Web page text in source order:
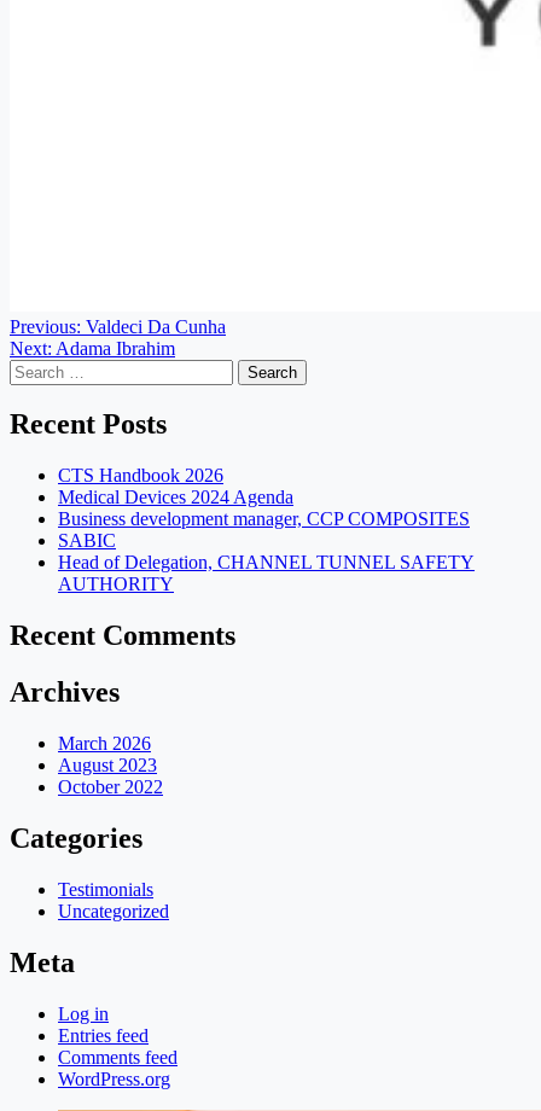
Post
navigation
Previous: Valdeci Da Cunha
Next: Adama Ibrahim
Search
for:
Recent Posts
CTS Handbook 2026
Medical Devices 2024 Agenda
Business development manager, CCP COMPOSITES
SABIC
Head of Delegation, CHANNEL TUNNEL SAFETY
AUTHORITY
Recent Comments
Archives
March 2026
August 2023
October 2022
Categories
Testimonials
Uncategorized
Meta
Log in
Entries feed
Comments feed
WordPress.org